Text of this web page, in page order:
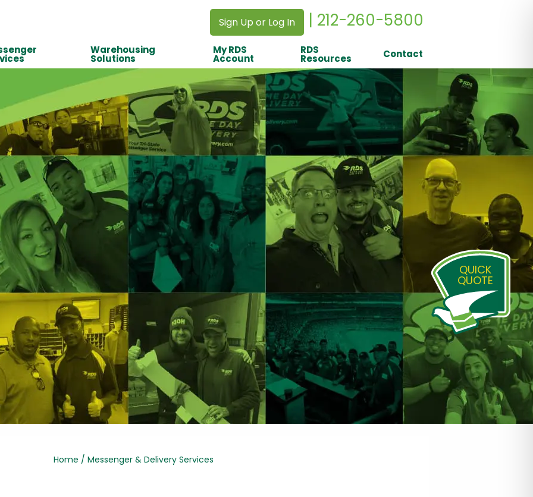
Sign Up or Log In | 212-260-5800
Warehousing
Solutions
My RDS
Account
RDS
Resources Contact
Home / Messenger & Delivery Services
QUICK
QUOTE